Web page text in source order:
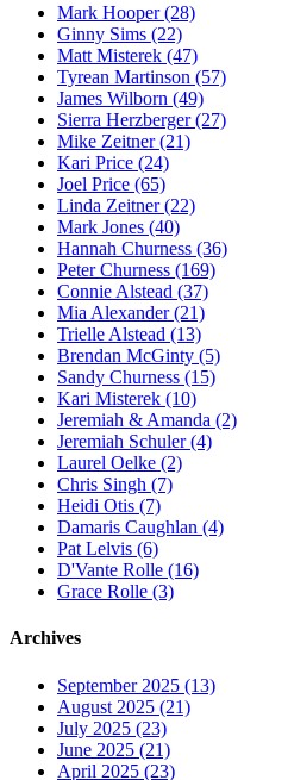
Mark Hooper (28)
Ginny Sims (22)
Matt Misterek (47)
Tyrean Martinson (57)
James Wilborn (49)
Sierra Herzberger (27)
Mike Zeitner (21)
Kari Price (24)
Joel Price (65)
Linda Zeitner (22)
Mark Jones (40)
Hannah Churness (36)
Peter Churness (169)
Connie Alstead (37)
Mia Alexander (21)
Trielle Alstead (13)
Brendan McGinty (5)
Sandy Churness (15)
Kari Misterek (10)
Jeremiah & Amanda (2)
Jeremiah Schuler (4)
Laurel Oelke (2)
Chris Singh (7)
Heidi Otis (7)
Damaris Caughlan (4)
Pat Lelvis (6)
D'Vante Rolle (16)
Grace Rolle (3)
Archives
September 2025 (13)
August 2025 (21)
July 2025 (23)
June 2025 (21)
April 2025 (23)